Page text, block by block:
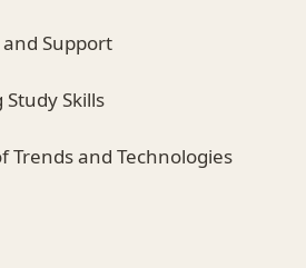
and Support
Skills
Trends and Technologies